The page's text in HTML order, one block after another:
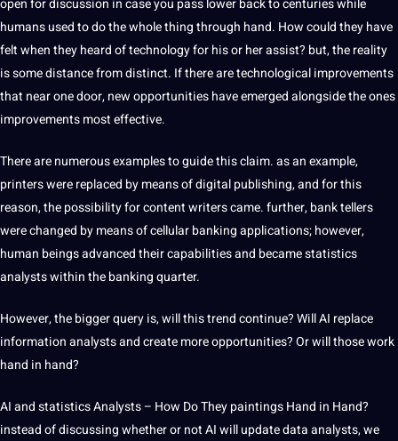
open for discussion in case you pass lower back to centuries while
humans used to do the whole thing through hand. How could they have
felt when they heard of technology for his or her assist? but, the reality
is some distance from distinct. If there are technological improvements
that near one door, new opportunities have emerged alongside the ones
improvements most effective.
There are numerous examples to guide this claim. as an example,
printers were replaced by means of digital publishing, and for this
reason, the possibility for content writers came. further, bank tellers
were changed by means of cellular banking applications; however,
human beings advanced their capabilities and became statistics
analysts within the banking quarter.
However, the bigger query is, will this trend continue? Will AI replace
information analysts and create more opportunities? Or will those work
hand in hand?
AI and statistics Analysts – How Do They paintings Hand in Hand?
instead of discussing whether or not AI will update data analysts, we